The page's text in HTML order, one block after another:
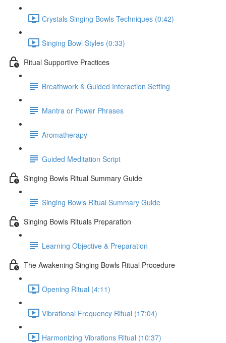
Crystals Singing Bowls Techniques (0:42)
Singing Bowl Styles (0:33)
Ritual Supportive Practices
Breathwork & Guided Interaction Setting
Mantra or Power Phrases
Aromatherapy
Guided Meditation Script
Singing Bowls Ritual Summary Guide
Singing Bowls Ritual Summary Guide
Singing Bowls Rituals Preparation
Learning Objective & Preparation
The Awakening Singing Bowls Ritual Procedure
Opening Ritual (4:11)
Vibrational Frequency Ritual (17:04)
Harmonizing Vibrations Ritual (10:37)